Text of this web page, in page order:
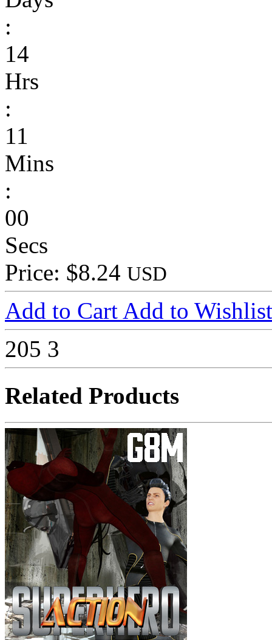
:
14
Hrs
:
11
Mins
:
00
Secs
Price: $8.24 USD
Add to Cart Add to Wishlist
205 3
Related Products